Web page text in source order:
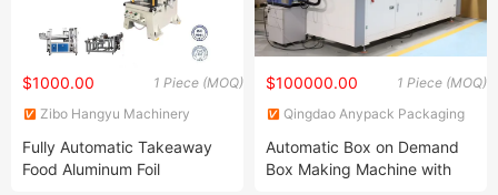
1 Piece (MOQ)
$1000.00
Zibo Hangyu Machinery
Fully Automatic Takeaway
Food Aluminum Foil
1 Piece (MOQ)
$100000.00
Qingdao Anypack Packaging
Automatic Box on Demand
Box Making Machine with